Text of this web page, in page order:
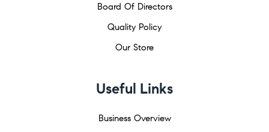
Board Of Directors
Quality Policy
Our Store
Useful Links
Business Overview